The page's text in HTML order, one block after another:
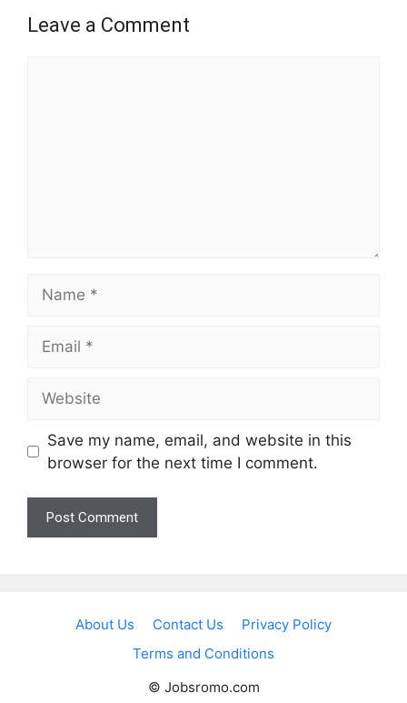
Leave a Comment
Save my name, email, and website in this
browser for the next time I comment.
About Us Contact Us
Privacy Policy
Terms and Conditions
© Jobsromo.com